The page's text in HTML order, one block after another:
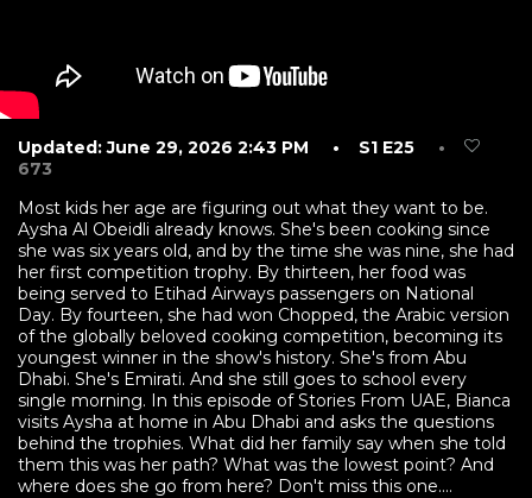
Most kids her age are figuring out what they want to be.
Aysha Al Obeidli already knows. She's been cooking since
she was six years old, and by the time she was nine, she had
her first competition trophy. By thirteen, her food was
being served to Etihad Airways passengers on National
Day. By fourteen, she had won Chopped, the Arabic version
of the globally beloved cooking competition, becoming its
youngest winner in the show's history. She's from Abu
Dhabi. She's Emirati. And she still goes to school every
single morning. In this episode of Stories From UAE, Bianca
visits Aysha at home in Abu Dhabi and asks the questions
behind the trophies. What did her family say when she told
them this was her path? What was the lowest point? And
where does she go from here? Don't miss this one....
Updated: June 29, 2026 2:43 PM • S1 E25
•
673